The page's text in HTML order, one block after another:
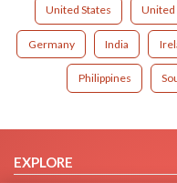
United States United
Germany India
Philippines
EXPLORE